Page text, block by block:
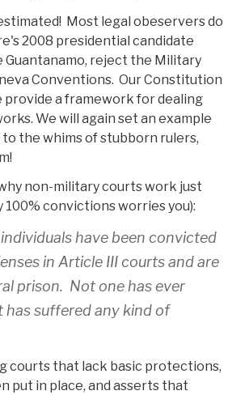
Most legal obeservers do
2008 presidential candidate
Guantanamo, reject the Military
Conventions. Our Constitution
provide a framework for dealing
We will again set an example
the whims of stubborn rulers,
non-military courts work just
convictions worries you):
have been convicted
in Article III courts and are
prison. Not one has ever
suffered any kind of
courts that lack basic protections,
put in place, and asserts that